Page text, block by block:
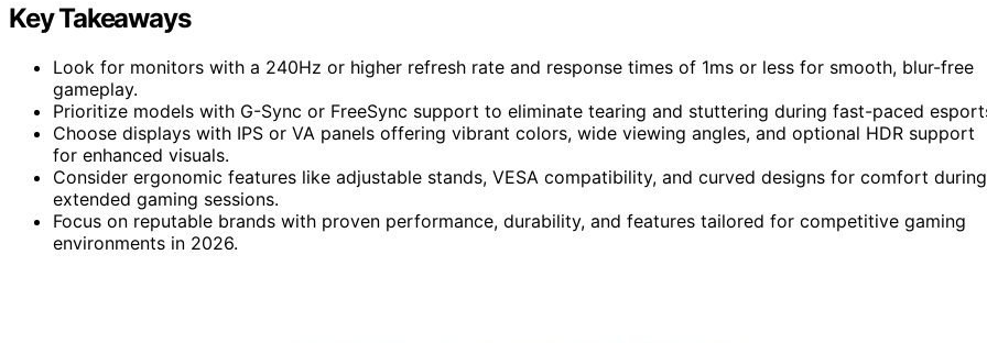
Key Takeaways
Look for monitors with a 240Hz or higher refresh rate and response times of 1ms or less for smooth, blur-free
gameplay.
Prioritize models with G-Sync or FreeSync support to eliminate tearing and stuttering during fast-paced
Choose displays with IPS or VA panels offering vibrant colors, wide viewing angles, and optional HDR support
for enhanced visuals.
Consider ergonomic features like adjustable stands, VESA compatibility, and curved designs for comfort during
extended gaming sessions.
Focus on reputable brands with proven performance, durability, and features tailored for competitive gaming
environments in 2026.